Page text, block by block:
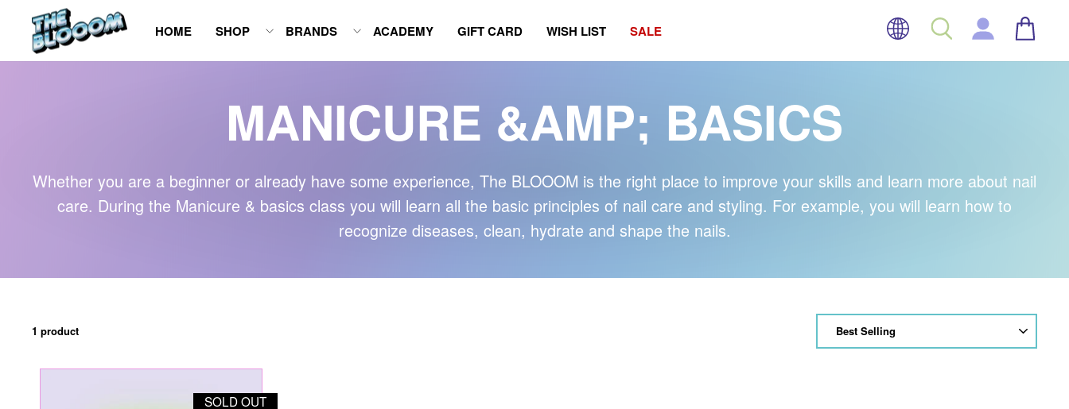
content
HOME SHOP BRANDS ACADEMY GIFT CARD WISH LIST SALE LANGUAGE
SEARCH LOG IN
MANICURE &AMP; BASICS
Whether you are a beginner or already have some experience, The BLOOOM is the right place to improve your skills and learn more about nail
care. During the Manicure & basics class you will learn all the basic principles of nail care and styling. For example, you will learn how to
recognize diseases, clean, hydrate and shape the nails.
1 product
SORT
SOLD OUT